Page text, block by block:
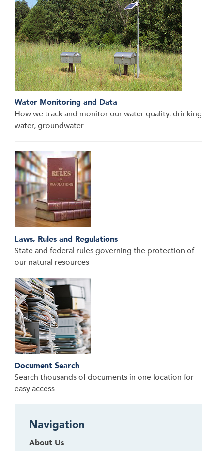
Water Monitoring and Data
How we track and monitor our water quality, drinking
water, groundwater
Laws, Rules and Regulations
State and federal rules governing the protection of
our natural resources
Document Search
Search thousands of documents in one location for
easy access
Navigation
About Us